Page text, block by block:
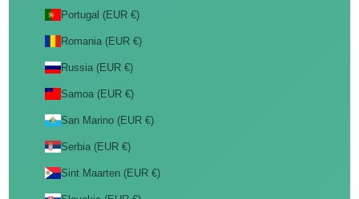
Portugal (EUR €)
Romania (EUR €)
Russia (EUR €)
Samoa (EUR €)
San Marino (EUR €)
Serbia (EUR €)
Sint Maarten (EUR €)